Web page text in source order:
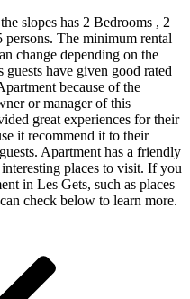
slopes has 2 Bedrooms , 2
The minimum rental
change depending on the
have given good rated
because of the
or manager of this
great experiences for their
it recommend it to their
Apartment has a friendly
places to visit. If you
in Les Gets, such as places
check below to learn more.